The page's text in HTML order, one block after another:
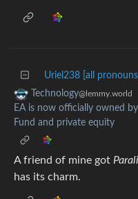
Uriel238 [all pronouns]
Technology@lemmy.world
EA is now officially owned
Fund and private equity
A friend of mine got
has its charm.